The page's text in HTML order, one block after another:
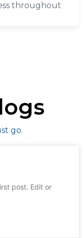
throughout
go.
post. Edit or